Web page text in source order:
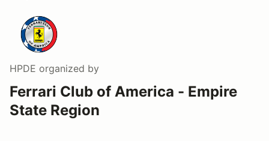
HPDE organized by
Ferrari Club of America - Empire
State Region